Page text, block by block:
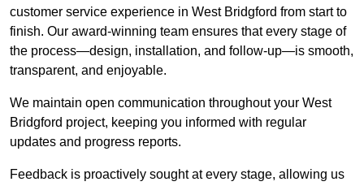
customer service experience in West Bridgford from start to
finish. Our award-winning team ensures that every stage of
the process—design, installation, and follow-up—is smooth,
transparent, and enjoyable.
We maintain open communication throughout your West
Bridgford project, keeping you informed with regular
updates and progress reports.
Feedback is proactively sought at every stage, allowing us